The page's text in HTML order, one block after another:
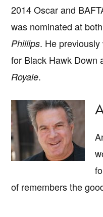
2014 Oscar and
was nominated at
Phillips. He
for Black Hawk Down
Royale.
of remembers the